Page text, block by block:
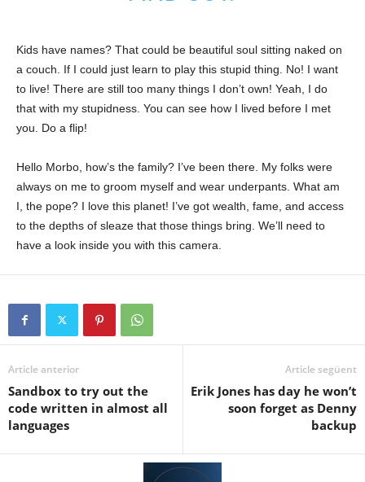
Kids have names? That could be beautiful soul sitting naked on
a couch. If I could just learn to play this stupid thing. No! I want
to live! There are still too many things I don’t own! Yeah, I do
that with my stupidness. You can see how I lived before I met
you. Do a flip!
Hello Morbo, how’s the family? I’ve been there. My folks were
always on me to groom myself and wear underpants. What am
I, the pope? I love this planet! I’ve got wealth, fame, and access
to the depths of sleaze that those things bring. We’ll need to
have a look inside you with this camera.
Article anterior
Sandbox to try out the
code written in almost all
languages
Article següent
Erik Jones has day he won’t
soon forget as Denny
backup